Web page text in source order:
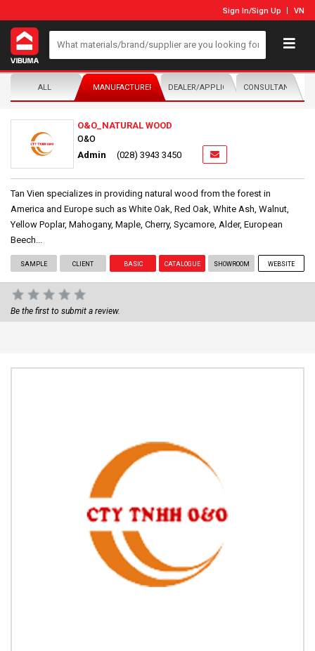
Sign In/Sign Up VN
ALL MANUFACTURER/DISTRIBUTORDEALER/APPLICATORCONSULTANTS
O&O_NATURAL WOOD
O&O
Admin (028) 3943 3450
Tan Vien specializes in providing natural wood from the forest in
America and Europe such as White Oak, Red Oak, White Ash, Walnut,
Yellow Poplar, Mahogany, Maple, Cherry, Sycamore, Alder, European
Beech...
SAMPLE CLIENT BASIC CATALOGUE SHOWROOM WEBSITE
Be the first to submit a review.